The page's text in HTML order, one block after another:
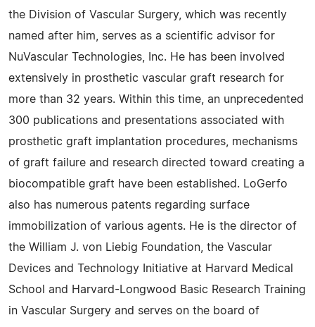
the Division of Vascular Surgery, which was recently
named after him, serves as a scientific advisor for
NuVascular Technologies, Inc. He has been involved
extensively in prosthetic vascular graft research for
more than 32 years. Within this time, an unprecedented
300 publications and presentations associated with
prosthetic graft implantation procedures, mechanisms
of graft failure and research directed toward creating a
biocompatible graft have been established. LoGerfo
also has numerous patents regarding surface
immobilization of various agents. He is the director of
the William J. von Liebig Foundation, the Vascular
Devices and Technology Initiative at Harvard Medical
School and Harvard-Longwood Basic Research Training
in Vascular Surgery and serves on the board of